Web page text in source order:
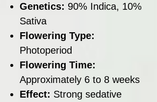
Genetics: 90% Indica, 10%
Sativa
Flowering Type:
Photoperiod
Flowering Time:
Approximately 6 to 8 weeks
Effect: Strong sedative